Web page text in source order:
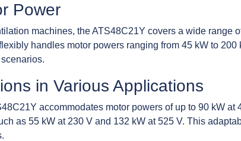
Power
machines, the ATS48C21Y covers a wide range
handles motor powers ranging from 45 kW to
in Various Applications
accommodates motor powers of up to 90 kW at
as 55 kW at 230 V and 132 kW at 525 V. This